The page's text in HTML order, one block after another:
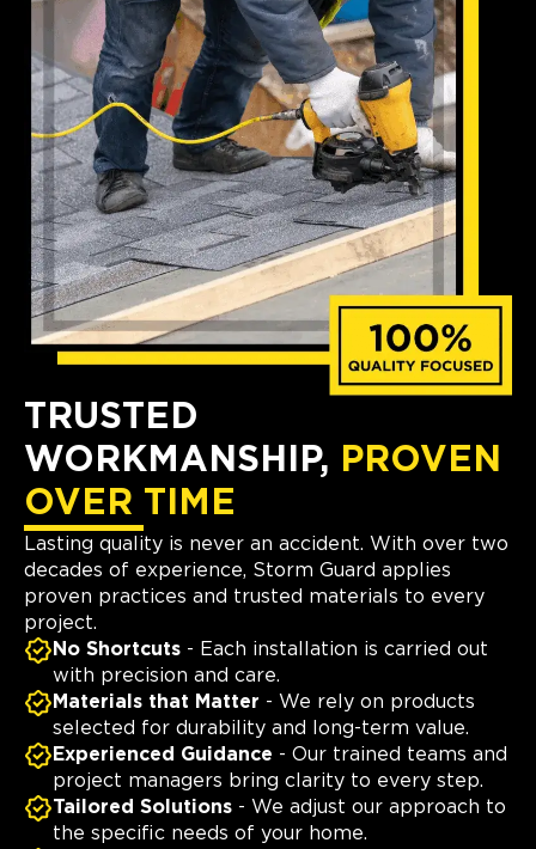
TRUSTED
WORKMANSHIP, PROVEN
OVER TIME
Lasting quality is never an accident. With over two
decades of experience, Storm Guard applies
proven practices and trusted materials to every
project.
No Shortcuts - Each installation is carried out
with precision and care.
Materials that Matter - We rely on products
selected for durability and long-term value.
Experienced Guidance - Our trained teams and
project managers bring clarity to every step.
Tailored Solutions - We adjust our approach to
the specific needs of your home.